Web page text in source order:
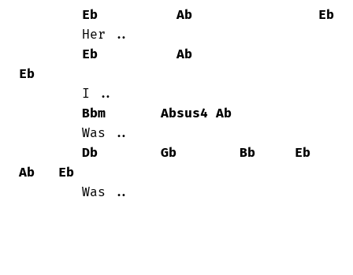
Eb
Ab
Eb
Eb
Ab
Eb
Bbm
Absus4 Ab
Db
Gb Bb
Eb
Ab
Eb
	Was ..